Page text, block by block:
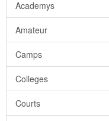
Academys
Amateur
Camps
Colleges
Courts